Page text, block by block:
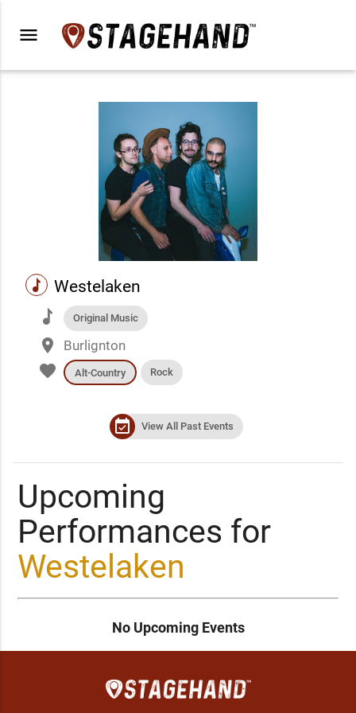
menu
music Westelaken
music Original Music
place Burlignton
favorite Alt-Country Rock
event_available View All Past Events
Upcoming
Performances for
Westelaken
No Upcoming Events